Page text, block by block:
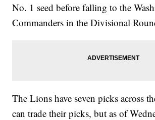
No. 1 seed before falling to the
Commanders in the Divisional
The Lions have seven picks across
can trade their picks, but as of